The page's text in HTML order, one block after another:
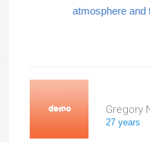
atmosphere and
Gregory
27 years